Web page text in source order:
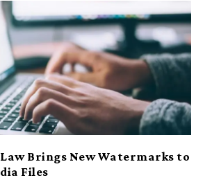
Brings New Watermarks to
Files